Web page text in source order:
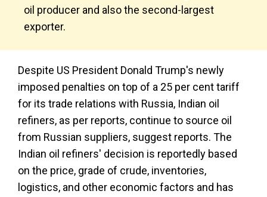
oil producer and also the second-largest
exporter.
Despite US President Donald Trump's newly
imposed penalties on top of a 25 per cent tariff
for its trade relations with Russia, Indian oil
refiners, as per reports, continue to source oil
from Russian suppliers, suggest reports. The
Indian oil refiners' decision is reportedly based
on the price, grade of crude, inventories,
logistics, and other economic factors and has